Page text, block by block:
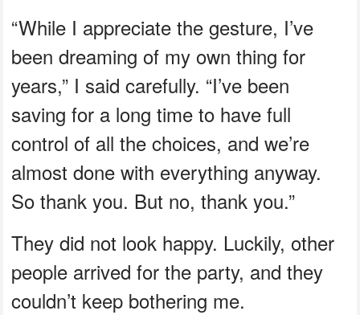
“While I appreciate the gesture, I’ve
been dreaming of my own thing for
years,” I said carefully. “I’ve been
saving for a long time to have full
control of all the choices, and we’re
almost done with everything anyway.
So thank you. But no, thank you.”
They did not look happy. Luckily, other
people arrived for the party, and they
couldn’t keep bothering me.